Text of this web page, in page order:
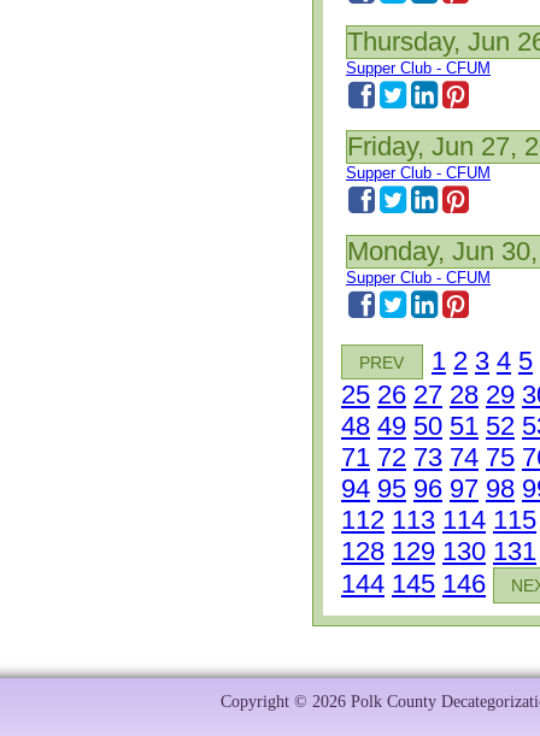
Thursday, Jun
Supper Club - CFUM
Friday, Jun 27,
Supper Club - CFUM
Monday, Jun
Supper Club - CFUM
PREV 1 2 3 4 5
25 26 27 28 29
48 49 50 51 52
71 72 73 74 75
94 95 96 97 98
112 113 114 115
128 129 130 131
144 145 146
Copyright © 2026 Polk County